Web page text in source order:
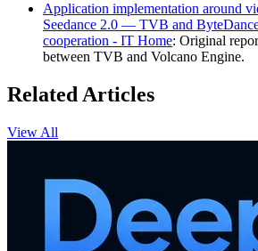
Application implementation around
Seedance 2.0 — TVB and
cooperation - IT Home: Original
between TVB and Volcano Engine.
Related Articles
View All